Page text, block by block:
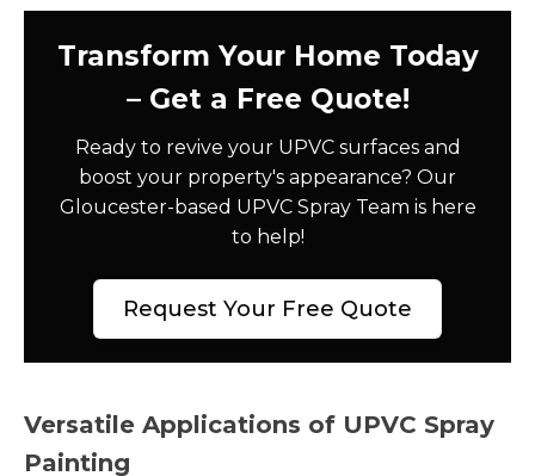
Transform Your Home Today
– Get a Free Quote!
Ready to revive your UPVC surfaces and
boost your property's appearance? Our
Gloucester-based UPVC Spray Team is here
to help!
Request Your Free Quote
Versatile Applications of UPVC Spray
Painting